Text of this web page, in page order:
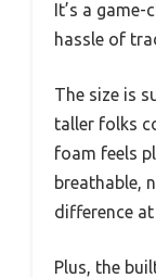
It’s a
hassle of
The size is
taller folks
foam feels
breathable,
difference
Plus, the